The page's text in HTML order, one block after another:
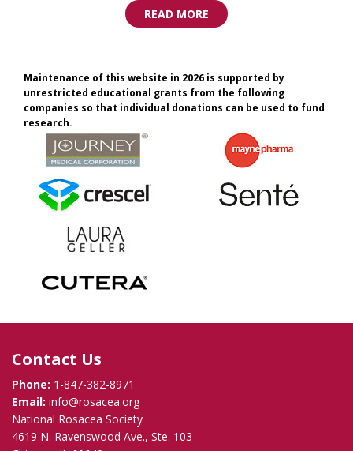
READ MORE
Maintenance of this website in 2026 is supported by
unrestricted educational grants from the following
companies so that individual donations can be used to fund
research.
Contact Us
Phone: 1-847-382-8971
Email: info@rosacea.org
National Rosacea Society
4619 N. Ravenswood Ave., Ste. 103